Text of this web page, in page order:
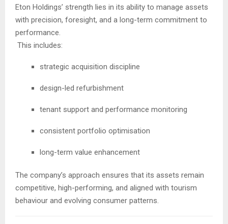
Eton Holdings’ strength lies in its ability to manage assets
with precision, foresight, and a long-term commitment to
performance.
This includes:
strategic acquisition discipline
design-led refurbishment
tenant support and performance monitoring
consistent portfolio optimisation
long-term value enhancement
The company’s approach ensures that its assets remain
competitive, high-performing, and aligned with tourism
behaviour and evolving consumer patterns.